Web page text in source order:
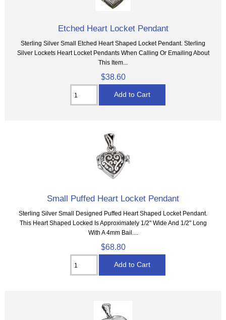
Etched Heart Locket Pendant
Sterling Silver Small Etched Heart Shaped Locket Pendant. Sterling
Silver Lockets Heart Locket Pendants When Calling Or Emailing About
This Item...
$38.60
Small Puffed Heart Locket Pendant
Sterling Silver Small Designed Puffed Heart Shaped Locket Pendant.
This Heart Shaped Locked Is Approximately 1/2" Wide And 1/2" Long
With A 4mm Bail....
$68.80